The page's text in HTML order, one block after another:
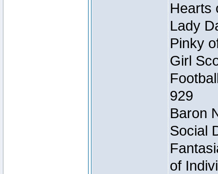
Hearts
Lady
Pinky
Girl
929
Baron
Social
of